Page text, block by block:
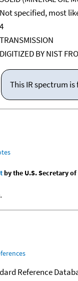
Not specified, most
4
TRANSMISSION
DIGITIZED BY NIST
This IR spectrum
by the U.S. Secretary
Reference